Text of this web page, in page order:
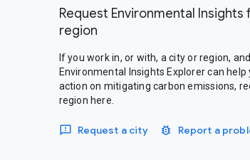
Request Environmental Insights
region
If you work in, or with, a city or region,
Environmental Insights Explorer can help
action on mitigating carbon emissions,
region here.
Request a city Report a